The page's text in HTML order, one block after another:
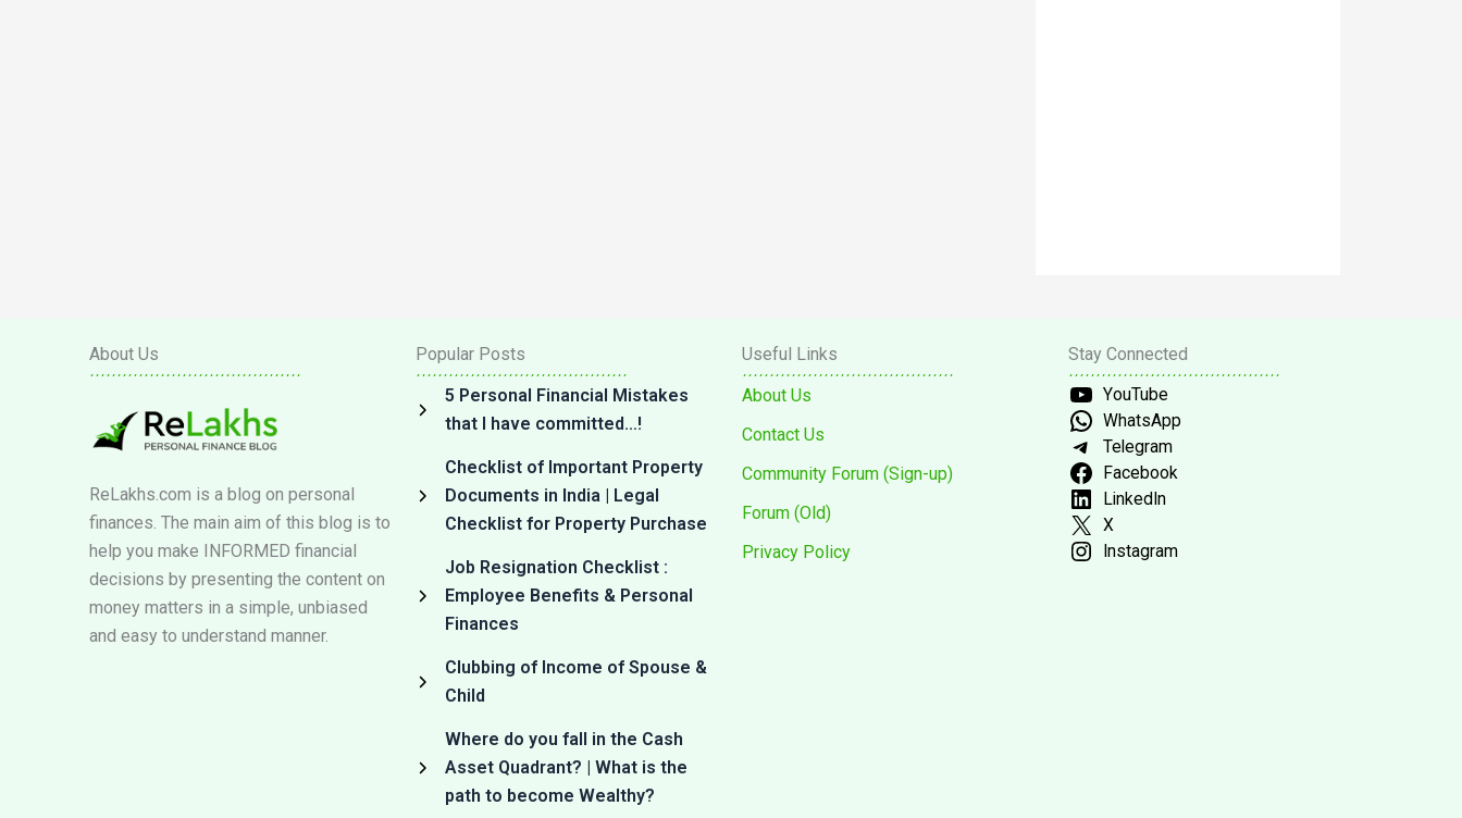
About Us
ReLakhs.com is a blog on personal
finances. The main aim of this blog is to
help you make INFORMED financial
decisions by presenting the content on
money matters in a simple, unbiased
and easy to understand manner.
Popular Posts
5 Personal Financial Mistakes
that I have committed…!
Checklist of Important Property
Documents in India | Legal
Checklist for Property Purchase
Job Resignation Checklist :
Employee Benefits & Personal
Finances
Clubbing of Income of Spouse &
Child
Where do you fall in the Cash
Asset Quadrant? | What is the
path to become Wealthy?
Useful Links
About Us
Contact Us
Community Forum (Sign-up)
Forum (Old)
Privacy Policy
Stay Connected
YouTube
WhatsApp
Telegram
Facebook
LinkedIn
X
Instagram